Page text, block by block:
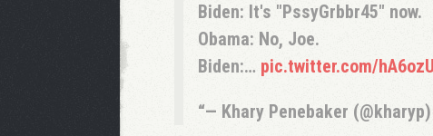
Biden: It's "PssyGrbbr45" now.
Obama: No, Joe.
Biden:… pic.twitter.com/
— Khary Penebaker (@kharyp)